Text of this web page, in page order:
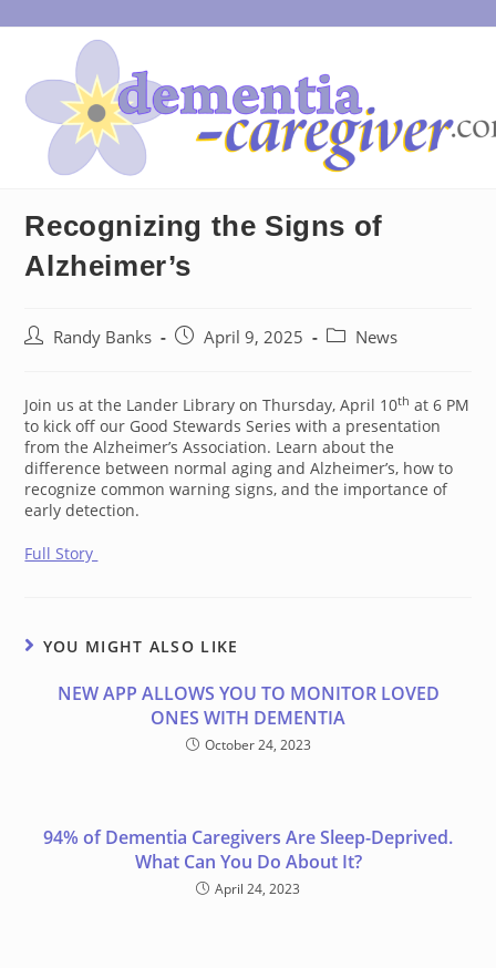
to
Recognizing the Signs of
Alzheimer’s
PostRandy Banks
PostApril 9, 2025
PostNews
Join us at the Lander Library on Thursday, April 10th at 6 PM
to kick off our Good Stewards Series with a presentation
from the Alzheimer’s Association. Learn about the
difference between normal aging and Alzheimer’s, how to
recognize common warning signs, and the importance of
early detection.
Full Story
YOU MIGHT ALSO LIKE
NEW APP ALLOWS YOU TO MONITOR LOVED
ONES WITH DEMENTIA
October 24, 2023
94% of Dementia Caregivers Are Sleep-Deprived.
What Can You Do About It?
April 24, 2023